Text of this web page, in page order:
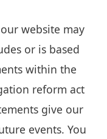
website may
or is based
within the
reform act
give our
events. You